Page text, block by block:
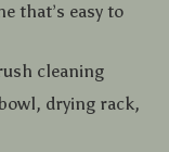
that’s easy to
cleaning
drying rack,